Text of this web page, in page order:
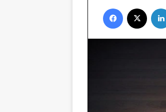
Facebook